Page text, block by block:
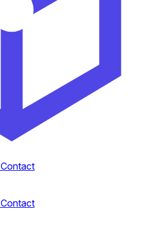
Contact
Contact